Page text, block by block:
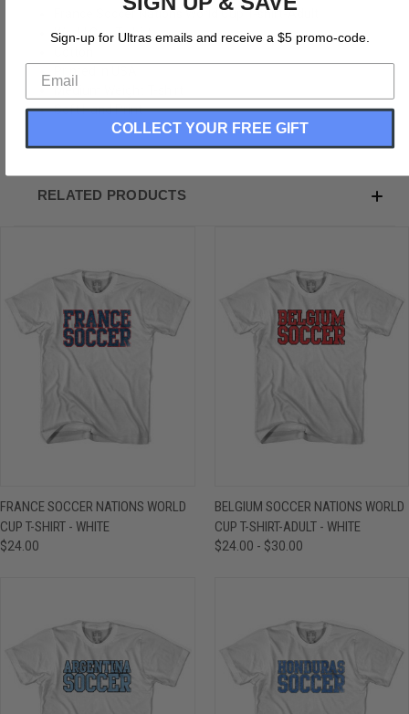
France Soccer Nations World Cup T-shirt-Adult
World Cup T-shirt
Printed In USA
Medium Weight T-shirt
Soft Hand Print
RELATED PRODUCTS
FRANCE SOCCER NATIONS WORLD
CUP T-SHIRT - WHITE
$24.00
BELGIUM SOCCER NATIONS WORLD
CUP T-SHIRT-ADULT - WHITE
$24.00 - $30.00
Sign-up for Ultras emails and receive a $5 promo-code.
COLLECT YOUR FREE GIFT